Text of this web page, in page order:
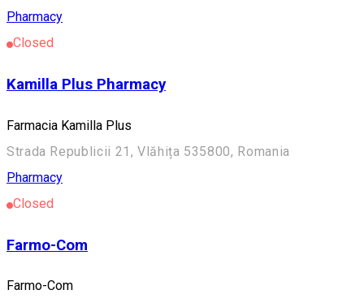
Pharmacy
Closed
Kamilla Plus Pharmacy
Farmacia Kamilla Plus
Strada Republicii 21, Vlăhița 535800, Romania
Pharmacy
Closed
Farmo-Com
Farmo-Com